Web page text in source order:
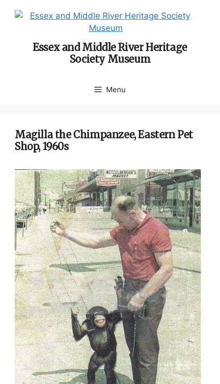
Essex and Middle River Heritage
Society Museum
Menu
Magilla the Chimpanzee, Eastern Pet
Shop, 1960s